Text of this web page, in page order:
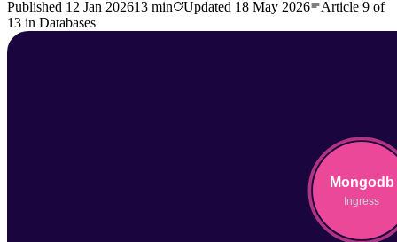
Published 12 Jan 202613 min Updated 18 May 2026 Article 9 of
13 in Databases